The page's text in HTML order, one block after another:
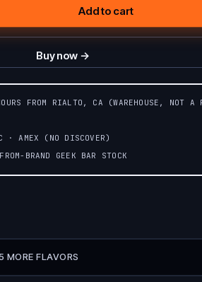
Add to cart
Buy now →
FROM RIALTO, CA (WAREHOUSE, NOT A
· AMEX (NO DISCOVER)
BRAND GEEK BAR STOCK
MORE FLAVORS